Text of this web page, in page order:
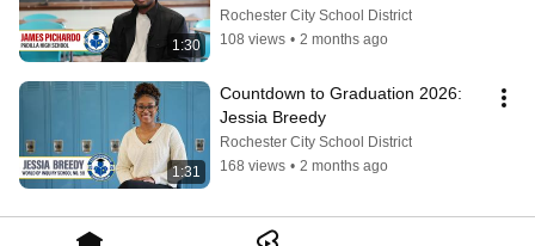
1:30
Rochester City School District
108 views • 2 months ago
1:31
Countdown to Graduation 2026:
Jessia Breedy
Rochester City School District
168 views • 2 months ago